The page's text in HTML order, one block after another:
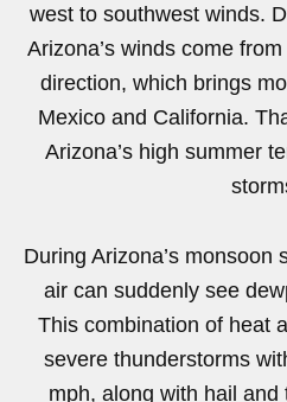
west to southwest winds.
Arizona’s winds come
direction, which brings
Mexico and California.
Arizona’s high summer
During Arizona’s monsoon
air can suddenly see
This combination of heat
severe thunderstorms
mph, along with hail